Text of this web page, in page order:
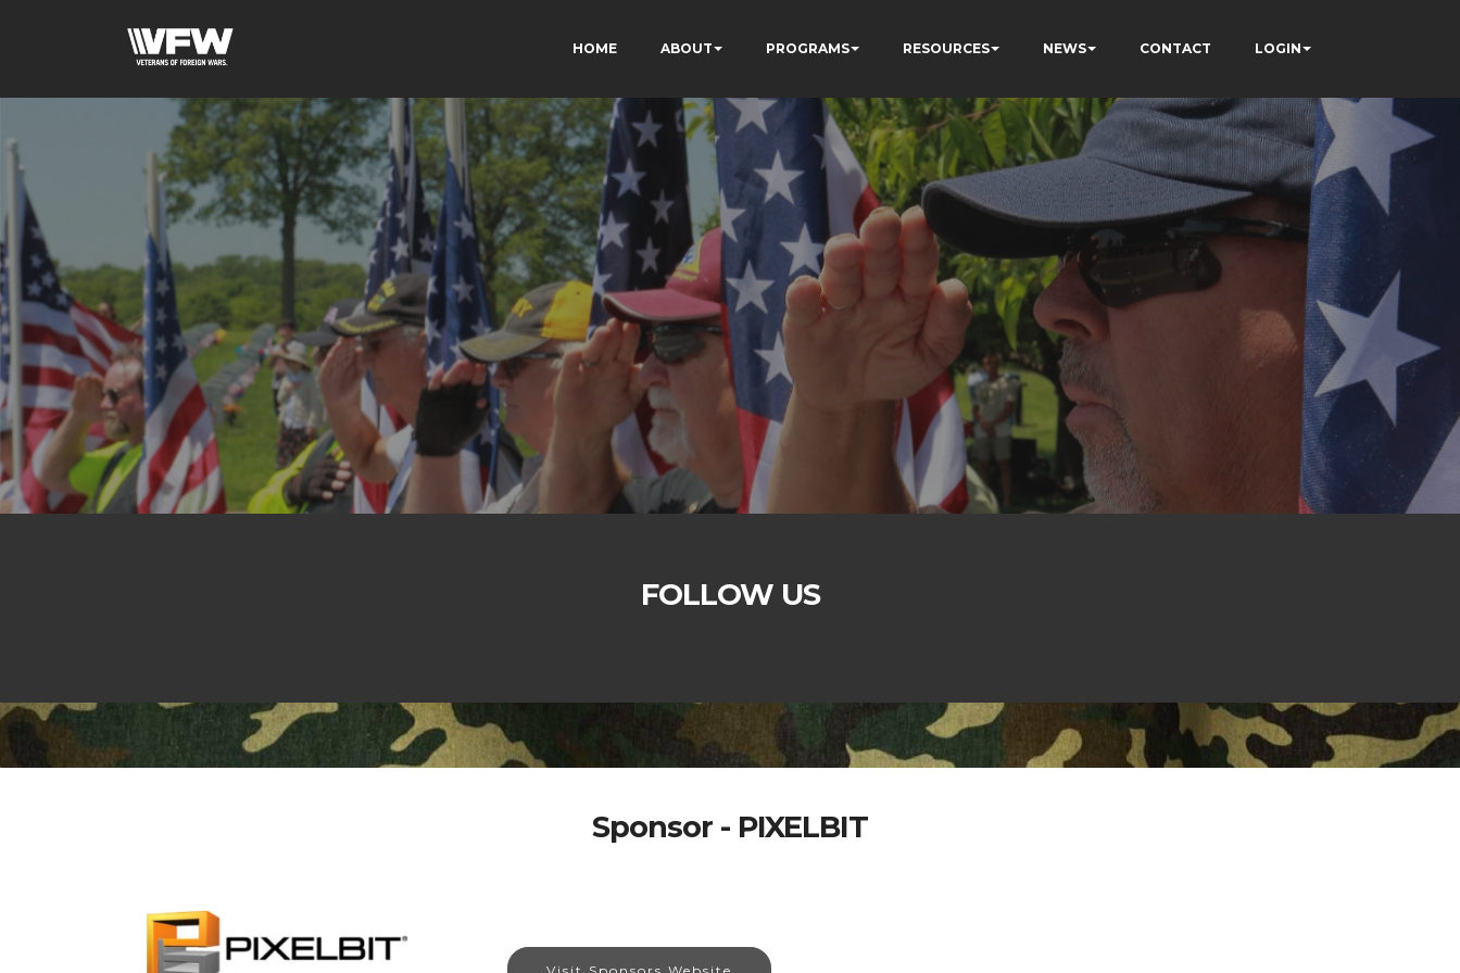
HOME ABOUT PROGRAMS RESOURCES NEWS CONTACT LOGIN
FOLLOW US
Sponsor - PIXELBIT